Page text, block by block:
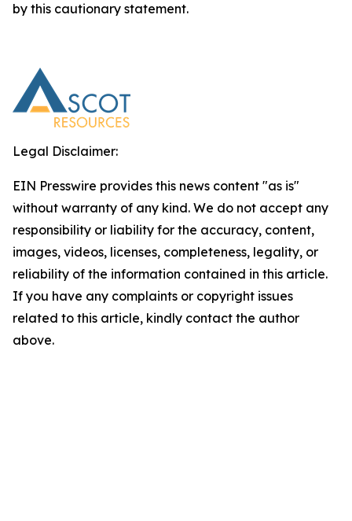
by this cautionary statement.
Legal Disclaimer:
EIN Presswire provides this news content "as is"
without warranty of any kind. We do not accept any
responsibility or liability for the accuracy, content,
images, videos, licenses, completeness, legality, or
reliability of the information contained in this article.
If you have any complaints or copyright issues
related to this article, kindly contact the author
above.